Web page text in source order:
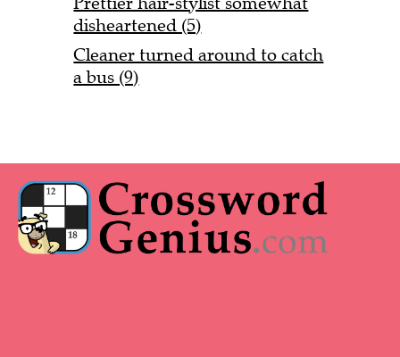
disheartened (5)
Cleaner turned around to catch
a bus (9)